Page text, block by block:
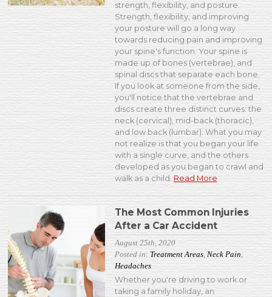
strength, flexibility, and posture.
Strength, flexibility, and improving
your posture will go a long way
towards reducing pain and improving
your spine's function. Your spine is
made up of bones (vertebrae), and
spinal discs that separate each bone.
If you look at someone from the side,
you'll notice that the vertebrae and
discs create three distinct curves: the
neck (cervical), mid-back (thoracic),
and low back (lumbar). What you may
not realize is that you began your life
with a single curve, and the others
developed as you began to crawl and
walk as a child. Read More
The Most Common Injuries
After a Car Accident
August 25th, 2020
Posted in: Treatment Areas, Neck Pain
Headaches
Whether you're driving to work or
taking a family holiday, an